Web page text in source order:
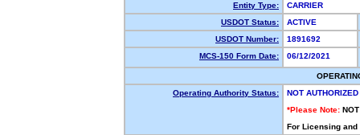
Entity Type:
CARRIER
USDOT Status:
ACTIVE
USDOT Number:
1891692
MCS-150 Form Date:
06/12/2021
Operating Authority Status:
NOT AUTHORIZED
*Please Note:
For Licensing